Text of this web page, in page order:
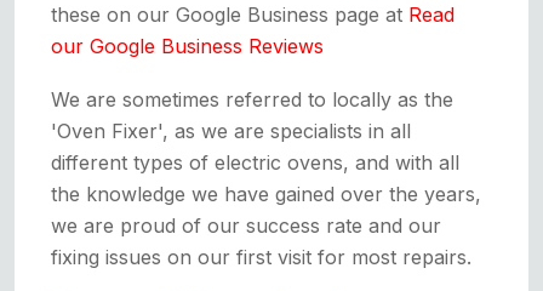
these on our Google Business page at Read
our Google Business Reviews
We are sometimes referred to locally as the
'Oven Fixer', as we are specialists in all
different types of electric ovens, and with all
the knowledge we have gained over the years,
we are proud of our success rate and our
fixing issues on our first visit for most repairs.